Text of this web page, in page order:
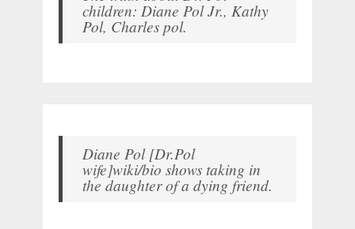
children: Diane Pol Jr., Kathy
Pol, Charles pol.
Diane Pol [Dr.Pol
wife]wiki/bio shows taking in
the daughter of a dying friend.